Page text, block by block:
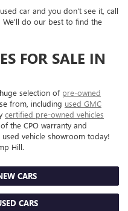
car and you don't see it, call
We'll do our best to find the
FOR SALE IN
selection of pre-owned
from, including used GMC
certified pre-owned vehicles
the CPO warranty and
vehicle showroom today!
Hill.
CARS
CARS